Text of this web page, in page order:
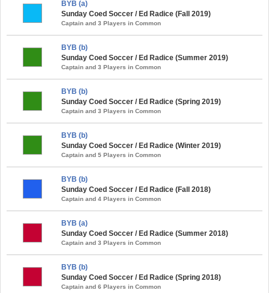
BYB (a)
Sunday Coed Soccer / Ed Radice (Fall 2019)
Captain and 3 Players in Common
BYB (b)
Sunday Coed Soccer / Ed Radice (Summer 2019)
Captain and 3 Players in Common
BYB (b)
Sunday Coed Soccer / Ed Radice (Spring 2019)
Captain and 3 Players in Common
BYB (b)
Sunday Coed Soccer / Ed Radice (Winter 2019)
Captain and 5 Players in Common
BYB (b)
Sunday Coed Soccer / Ed Radice (Fall 2018)
Captain and 4 Players in Common
BYB (a)
Sunday Coed Soccer / Ed Radice (Summer 2018)
Captain and 3 Players in Common
BYB (b)
Sunday Coed Soccer / Ed Radice (Spring 2018)
Captain and 6 Players in Common